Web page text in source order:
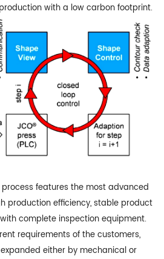
with a low carbon footprint.
features the most advanced
production efficiency, stable product
complete inspection equipment.
requirements of the customers,
either by mechanical or